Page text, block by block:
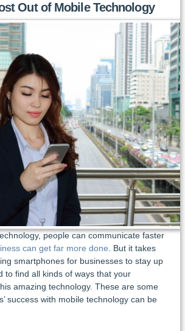
Out of Mobile Technology
people can communicate faster
can get far more done . But it takes
smartphones for businesses to stay up
to find all kinds of ways that your
amazing technology. These are some
success with mobile technology can be